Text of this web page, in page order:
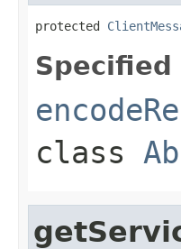
protected
Specified
class